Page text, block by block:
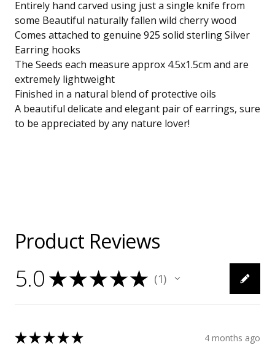
Entirely hand carved using just a single knife from
some Beautiful naturally fallen wild cherry wood
Comes attached to genuine 925 solid sterling Silver
Earring hooks
The Seeds each measure approx 4.5x1.5cm and are
extremely lightweight
Finished in a natural blend of protective oils
A beautiful delicate and elegant pair of earrings, sure
to be appreciated by any nature lover!
Product Reviews
5.0 ★★★★★ 1
1
★★★★★ 4 months ago